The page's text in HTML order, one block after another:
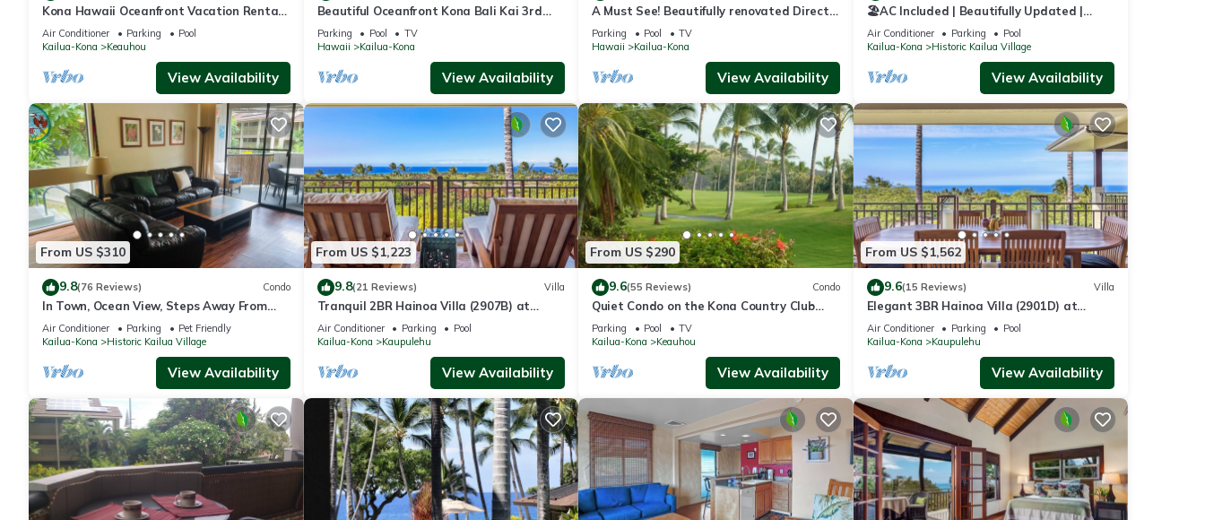
Kona Hawaii Oceanfront Vacation Rental-
NO FEE FOR AIR CONDITIONING
Air Conditioner Parking
Pool
Kailua-Kona
Keauhou
View Availability
Beautiful Oceanfront Kona Bali Kai 3rd
Floor Condo
Parking Pool
TV
Hawaii
Kailua-Kona
View Availability
A Must See! Beautifully renovated Direct
Ocean Front condo. 1 Bedroom, 1 Bath.
Parking Pool
TV
Hawaii
Kailua-Kona
View Availability
🏖️AC Included | Beautifully Updated |
Ocean Views!
Air Conditioner Parking
Pool
Kailua-Kona
Historic Kailua Village
View Availability
From US $310
9.8(76 Reviews) Condo
In Town, Ocean View, Steps Away From
The Beach, Shops, Restaurants And Bars!
Air Conditioner Parking
Pet Friendly
Kailua-Kona
Historic Kailua Village
View Availability
From US $1,223
9.8(21 Reviews) Villa
Tranquil 2BR Hainoa Villa (2907B) at
Hualalai – Panoramic Ocean Views
Air Conditioner Parking
Pool
Kailua-Kona
Kaupulehu
View Availability
From US $290
9.6(55 Reviews) Condo
Quiet Condo on the Kona Country Club
Golf Course
Parking Pool
TV
Kailua-Kona
Keauhou
View Availability
From US $1,562
9.6(15 Reviews) Villa
Elegant 3BR Hainoa Villa (2901D) at
Hualalai – Expansive Ocean Views
Air Conditioner Parking
Pool
Kailua-Kona
Kaupulehu
View Availability